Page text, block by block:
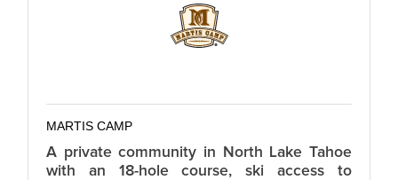
MARTIS CAMP
A private community in North Lake Tahoe
with an 18-hole course, ski access to